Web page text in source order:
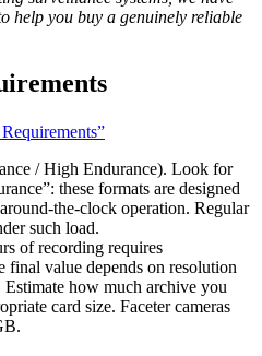
help you buy a genuinely reliable
/ High Endurance). Look for
these formats are designed
the-clock operation. Regular
such load.
of recording requires
value depends on resolution
how much archive you
card size. Faceter cameras